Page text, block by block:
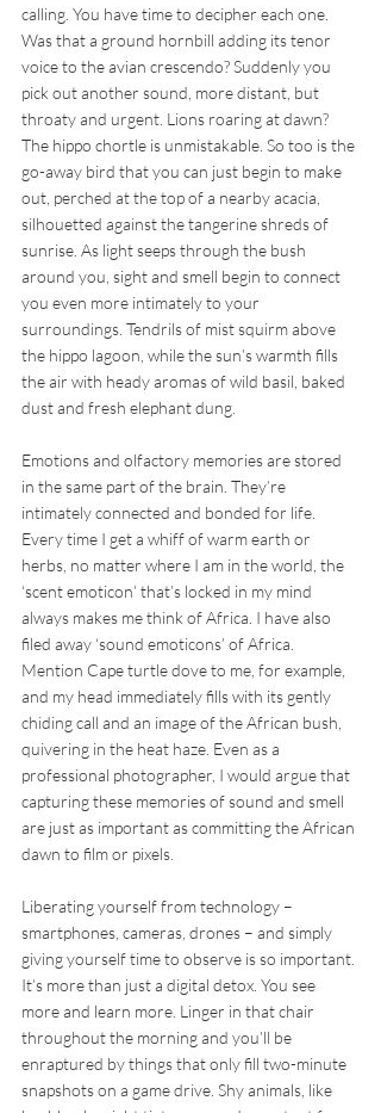
calling. You have time to decipher each one.
Was that a ground hornbill adding its tenor
voice to the avian crescendo? Suddenly you
pick out another sound, more distant, but
throaty and urgent. Lions roaring at dawn?
The hippo chortle is unmistakable. So too is the
go-away bird that you can just begin to make
out, perched at the top of a nearby acacia,
silhouetted against the tangerine shreds of
sunrise. As light seeps through the bush
around you, sight and smell begin to connect
you even more intimately to your
surroundings. Tendrils of mist squirm above
the hippo lagoon, while the sun’s warmth fills
the air with heady aromas of wild basil, baked
dust and fresh elephant dung.
Emotions and olfactory memories are stored
in the same part of the brain. They’re
intimately connected and bonded for life.
Every time I get a whiff of warm earth or
herbs, no matter where I am in the world, the
‘scent emoticon’ that’s locked in my mind
always makes me think of Africa. I have also
filed away ‘sound emoticons’ of Africa.
Mention Cape turtle dove to me, for example,
and my head immediately fills with its gently
chiding call and an image of the African bush,
quivering in the heat haze. Even as a
professional photographer, I would argue that
capturing these memories of sound and smell
are just as important as committing the African
dawn to film or pixels.
Liberating yourself from technology –
smartphones, cameras, drones – and simply
giving yourself time to observe is so important.
It’s more than just a digital detox. You see
more and learn more. Linger in that chair
throughout the morning and you’ll be
enraptured by things that only fill two-minute
snapshots on a game drive. Shy animals, like